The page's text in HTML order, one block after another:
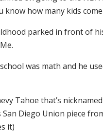
know how many kids
parked in front of
was math and he
Tahoe that’s
San Diego Union piece
it)